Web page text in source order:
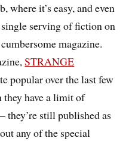
where it’s easy, and even
serving of fiction on
magazine.
STRANGE
popular over the last few
they have a limit of
they’re still published as
any of the special